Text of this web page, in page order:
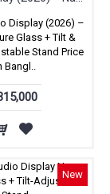
Display (2026) –
Glass + Tilt &
Stand Price
Bangl..
New